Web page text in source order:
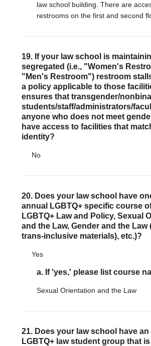
law school building. There are
restrooms on the first and second
19. If your law school is
segregated (i.e., "Women's
"Men's Restroom") restroom
a policy applicable to those
ensures that transgender/
students/staff/administrators/
anyone who does not meet
have access to facilities that
identity?
No
20. Does your law school have
annual LGBTQ+ specific course
LGBTQ+ Law and Policy, Sexual
and the Law, Gender and the Law
trans-inclusive materials), etc.)?
Yes
a. If 'yes,' please list course
Sexual Orientation and the Law
21. Does your law school have an
LGBTQ+ law student group that